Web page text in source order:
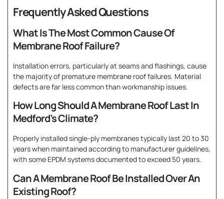
Frequently Asked Questions
What Is The Most Common Cause Of
Membrane Roof Failure?
Installation errors, particularly at seams and flashings, cause
the majority of premature membrane roof failures. Material
defects are far less common than workmanship issues.
How Long Should A Membrane Roof Last In
Medford’s Climate?
Properly installed single-ply membranes typically last 20 to 30
years when maintained according to manufacturer guidelines,
with some EPDM systems documented to exceed 50 years.
Can A Membrane Roof Be Installed Over An
Existing Roof?